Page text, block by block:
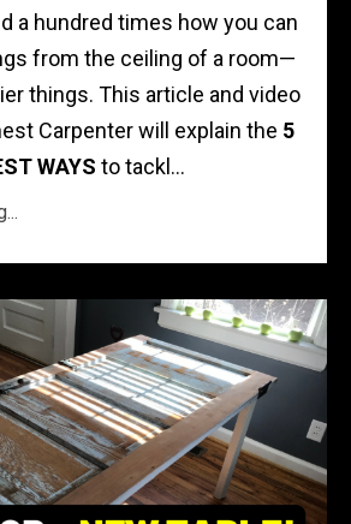
a hundred times how you can
from the ceiling of a room—
things. This article and video
Carpenter will explain the 5
WAYS to tackl...